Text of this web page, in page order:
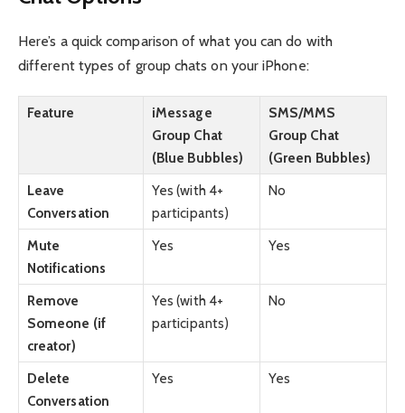
Here’s a quick comparison of what you can do with
different types of group chats on your iPhone:
Feature
iMessage
Group Chat
(Blue Bubbles)
SMS/MMS
Group Chat
(Green Bubbles)
Leave
Conversation
Yes (with 4+
participants)
No
Mute
Notifications
Yes Yes
Remove
Someone (if
creator)
Yes (with 4+
participants)
No
Delete
Conversation
Yes Yes